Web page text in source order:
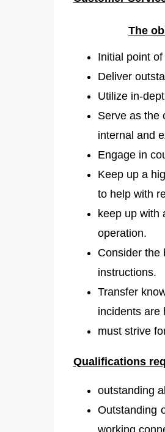
The
Initial point
Deliver
Utilize in-
Serve as the
internal and
Engage in
Keep up a
to help with
keep up with
operation.
Consider the
instructions.
Transfer
incidents are
must strive
Qualifications
outstanding
Outstanding